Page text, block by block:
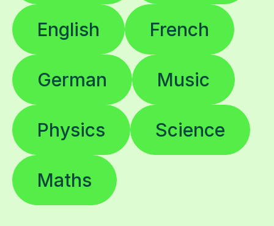
English French
German Music
Physics Science
Maths